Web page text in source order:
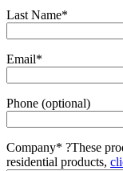
Last Name*
Email*
Phone (optional)
Company* ?These
residential products,